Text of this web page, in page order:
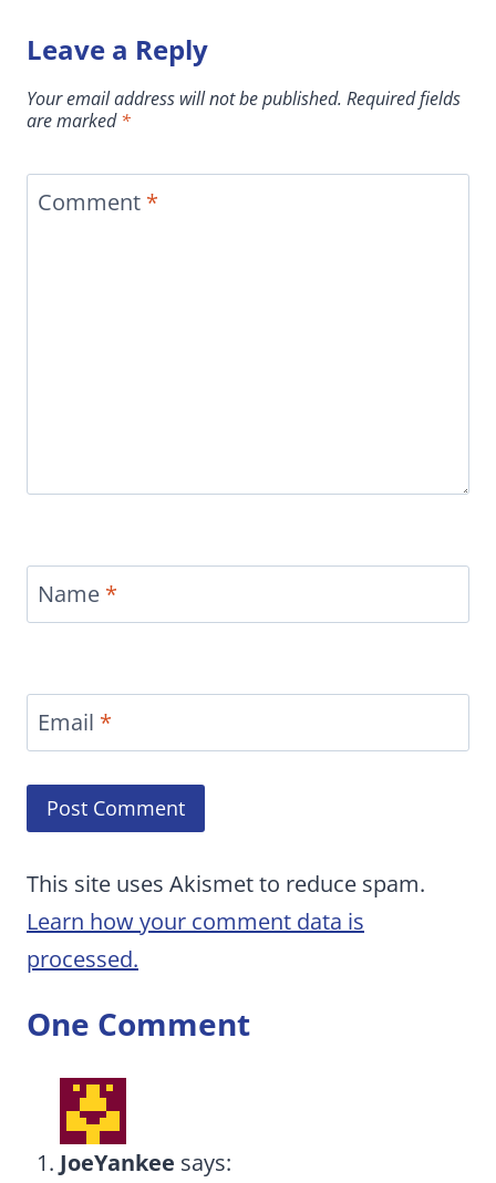
Leave a Reply
Your email address will not be published. Required fields
are marked*
Comment *
Name *
Email *
This site uses Akismet to reduce spam.
Learn how your comment data is
processed.
One Comment
JoeYankee says: